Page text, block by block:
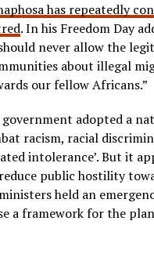
has repeatedly
. In his Freedom Day
never allow the
about illegal
our fellow Africans.”
adopted a
racism, racial
intolerance’. But it
public hostility
held an
a framework for the